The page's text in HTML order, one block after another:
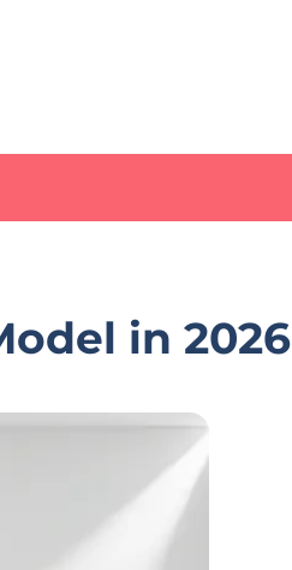
in 2026